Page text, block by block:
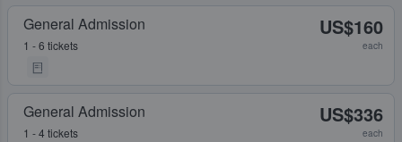
General Admission
1 - 6 tickets
US$160
each
General Admission
1 - 4 tickets
US$336
each